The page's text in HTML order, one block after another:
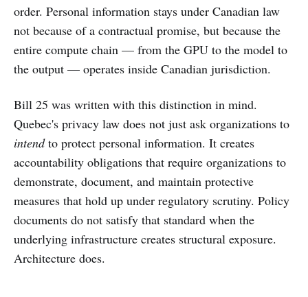
order. Personal information stays under Canadian law
not because of a contractual promise, but because the
entire compute chain — from the GPU to the model to
the output — operates inside Canadian jurisdiction.
Bill 25 was written with this distinction in mind.
Quebec's privacy law does not just ask organizations to
intendto protect personal information. It creates
accountability obligations that require organizations to
demonstrate, document, and maintain protective
measures that hold up under regulatory scrutiny. Policy
documents do not satisfy that standard when the
underlying infrastructure creates structural exposure.
Architecture does.